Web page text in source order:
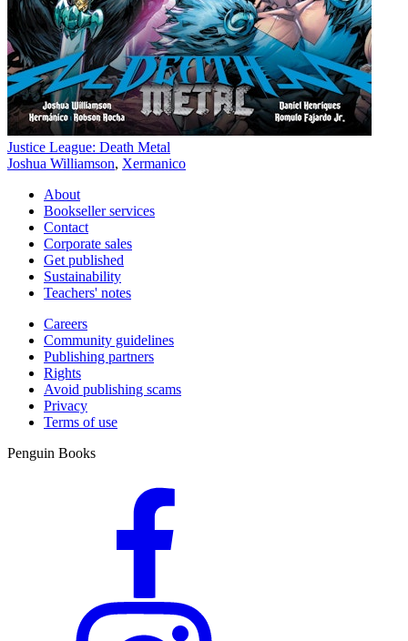
Justice League: Death Metal
Joshua Williamson, Xermanico
About
Bookseller services
Contact
Corporate sales
Get published
Sustainability
Teachers' notes
Careers
Community guidelines
Publishing partners
Rights
Avoid publishing scams
Privacy
Terms of use
Penguin Books